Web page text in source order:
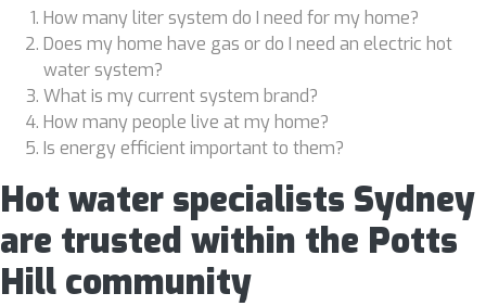
How many liter system do I need for my home?
Does my home have gas or do I need an electric hot
water system?
What is my current system brand?
How many people live at my home?
Is energy efficient important to them?
Hot water specialists Sydney
are trusted within the Potts
Hill community